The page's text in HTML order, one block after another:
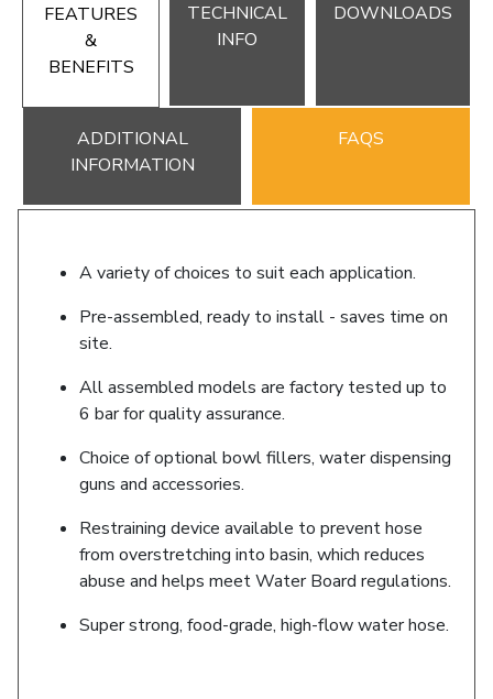
FEATURES
&
BENEFITS
TECHNICAL
INFO
DOWNLOADS
ADDITIONAL
INFORMATION
FAQS
A variety of choices to suit each application.
Pre-assembled, ready to install - saves time on
site.
All assembled models are factory tested up to
6 bar for quality assurance.
Choice of optional bowl fillers, water dispensing
guns and accessories.
Restraining device available to prevent hose
from overstretching into basin, which reduces
abuse and helps meet Water Board regulations.
Super strong, food-grade, high-flow water hose.